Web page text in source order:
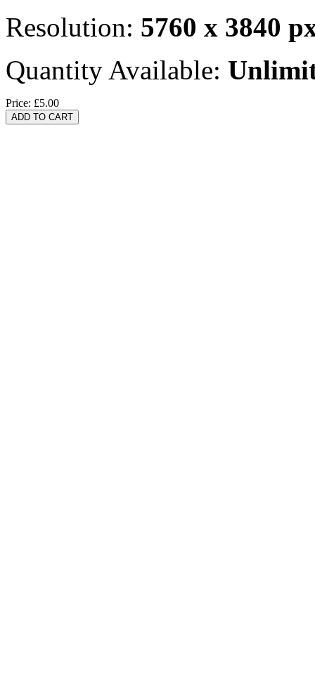
Resolution: 5760 x 3840
Quantity Available:
Price: £5.00